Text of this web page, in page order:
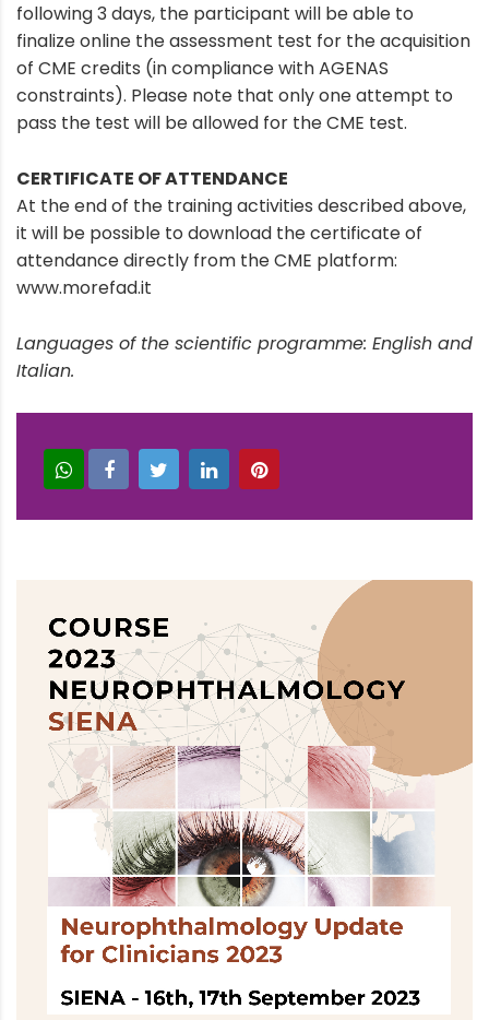
following 3 days, the participant will be able to
finalize online the assessment test for the acquisition
of CME credits (in compliance with AGENAS
constraints). Please note that only one attempt to
pass the test will be allowed for the CME test.
CERTIFICATE OF ATTENDANCE
At the end of the training activities described above,
it will be possible to download the certificate of
attendance directly from the CME platform:
www.morefad.it
Languages of the scientific programme: English and
Italian.